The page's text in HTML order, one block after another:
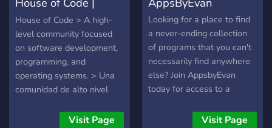
Showcase:** Share your
latest projects and
discoveries with the
community
Programming - De
House of Code > A high-
level community focused
on software development,
programming, and
operating systems. > Una
comunidad de alto nivel
de software, laVisit Page
Looking for a place to find
a never-ending collection
of programs that you can't
necessarily find anywhere
else? Join AppsbyEvan
today for access to a
collection of programs, as
Visit Page